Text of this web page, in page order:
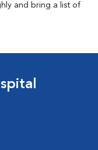
and bring a list of